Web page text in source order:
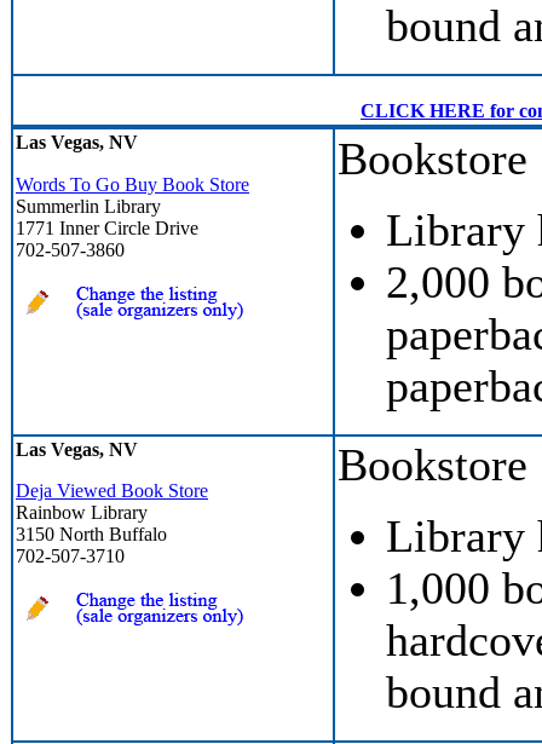
bound
CLICK HERE for
Las Vegas, NV
Words To Go Buy Book Store
Summerlin Library
1771 Inner Circle Drive
702-507-3860
Bookstore
Library
2,000
Las Vegas, NV
Deja Viewed Book Store
Rainbow Library
3150 North Buffalo
702-507-3710
Bookstore
Library
1,000
bound